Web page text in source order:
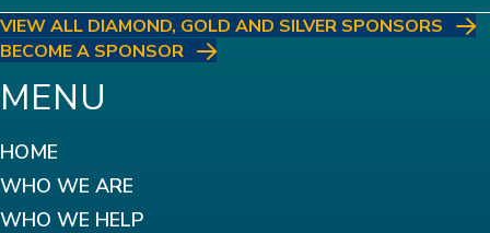
VIEW ALL DIAMOND, GOLD AND SILVER SPONSORS
BECOME A SPONSOR
MENU
HOME
WHO WE ARE
WHO WE HELP